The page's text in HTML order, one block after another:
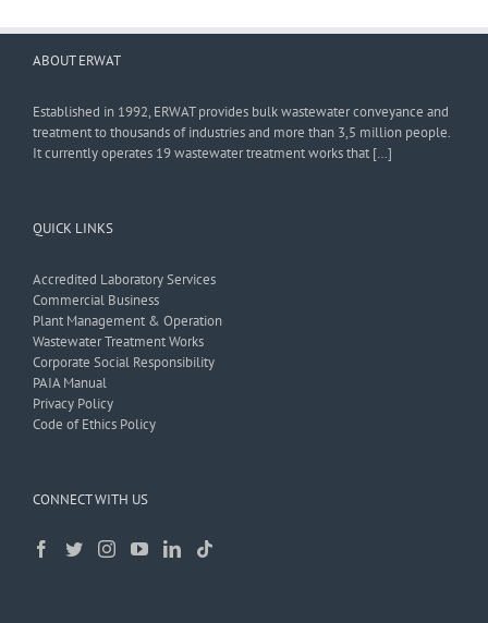
ABOUT ERWAT
Established in 1992, ERWAT provides bulk wastewater conveyance and
treatment to thousands of industries and more than 3,5 million people.
It currently operates 19 wastewater treatment works that […]
QUICK LINKS
Accredited Laboratory Services
Commercial Business
Plant Management & Operation
Wastewater Treatment Works
Corporate Social Responsibility
PAIA Manual
Privacy Policy
Code of Ethics Policy
CONNECT WITH US